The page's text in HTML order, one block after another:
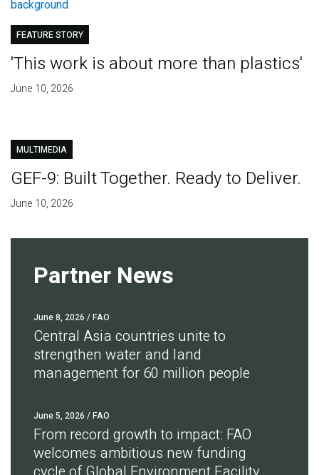
FEATURE STORY
'This work is about more than plastics'
June 10, 2026
MULTIMEDIA
GEF-9: Built Together. Ready to Deliver.
June 10, 2026
Partner News
June 8, 2026 / FAO
Central Asia countries unite to
strengthen water and land
management for 60 million people
June 5, 2026 / FAO
From record growth to impact: FAO
welcomes ambitious new funding